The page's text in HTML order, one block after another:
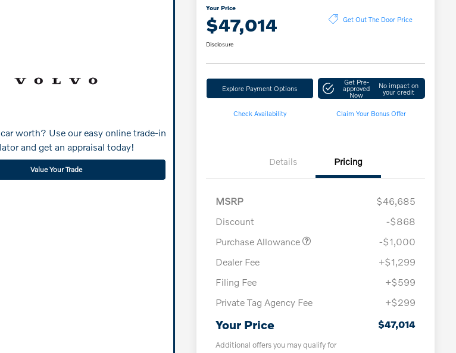
worth? Use our easy online trade-in
and get an appraisal today!
Value Your Trade
Your Price
$47,014 Get Out The Door Price
Disclosure
Explore Payment Options
Get Pre-
approved
Now
No impact on
your credit
Check Availability Claim Your Bonus Offer
Details Pricing
MSRP
$46,685
Discount
-$868
Purchase Allowance
-$1,000
Dealer Fee
+$1,299
Filing Fee
+$599
Private Tag Agency Fee
+$299
Your Price $47,014
Additional offers you may qualify for